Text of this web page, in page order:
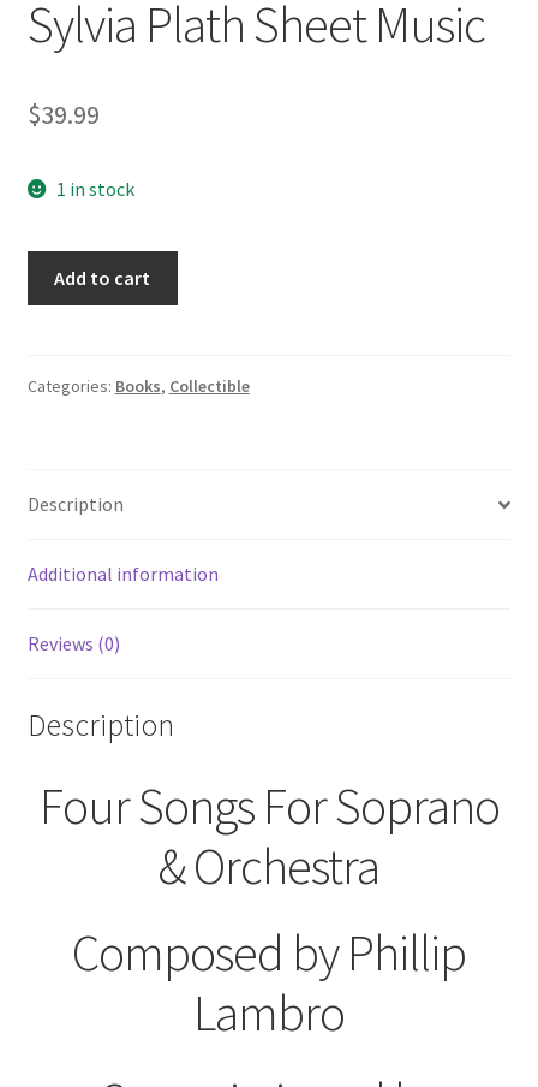
Sylvia Plath Sheet Music
$39.99
1 in stock
&
Edmund
Sylvia
Music
Add to cart
Categories: Books, Collectible
Description
Additional information
Reviews (0)
Description
Four Songs For Soprano
& Orchestra
Composed by Phillip
Lambro